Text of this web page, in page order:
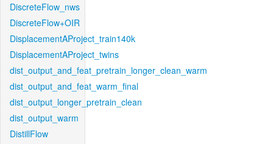
DiscreteFlow_nws
DiscreteFlow+OIR
DisplacementAProject_train140k
DisplacementAProject_twins
dist_output_and_feat_pretrain_longer_clean_warm
dist_output_and_feat_warm_final
dist_output_longer_pretrain_clean
dist_output_warm
DistillFlow